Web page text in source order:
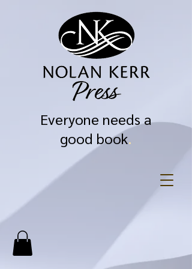
Everyone needs a
good book.